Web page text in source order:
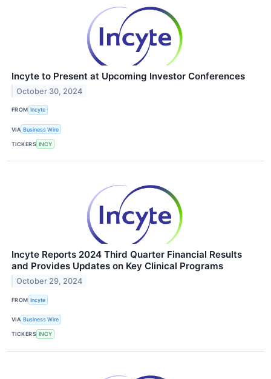
Incyte to Present at Upcoming Investor Conferences
October 30, 2024
FROM Incyte
VIA Business Wire
TICKERS INCY
Incyte Reports 2024 Third Quarter Financial Results
and Provides Updates on Key Clinical Programs
October 29, 2024
FROM Incyte
VIA Business Wire
TICKERS INCY